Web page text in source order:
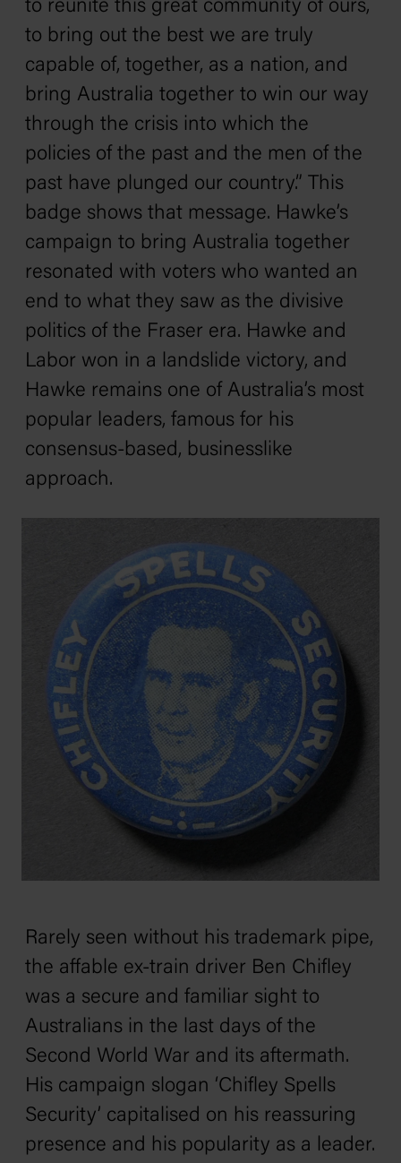
to reunite this great community of ours,
to bring out the best we are truly
capable of, together, as a nation, and
bring Australia together to win our way
through the crisis into which the
policies of the past and the men of the
past have plunged our country.” This
badge shows that message. Hawke’s
campaign to bring Australia together
resonated with voters who wanted an
end to what they saw as the divisive
politics of the Fraser era. Hawke and
Labor won in a landslide victory, and
Hawke remains one of Australia’s most
popular leaders, famous for his
consensus-based, businesslike
approach.
Rarely seen without his trademark pipe,
the affable ex-train driver Ben Chifley
was a secure and familiar sight to
Australians in the last days of the
Second World War and its aftermath.
His campaign slogan ‘Chifley Spells
Security’ capitalised on his reassuring
presence and his popularity as a leader.